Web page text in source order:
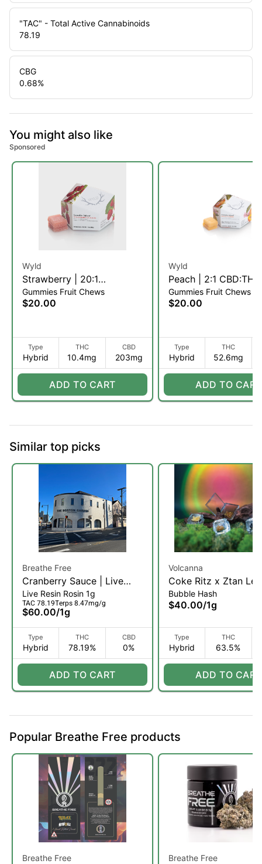
"TAC" - Total Active Cannabinoids
78.19
CBG
0.68%
You might also like
Sponsored
Wyld
Strawberry | 20:1
CBD:THC Fruit Chews |
10pk (H)
Gummies Fruit Chews
$20.00
Type
Hybrid
THC
10.4mg
CBD
203mg
ADD TO CART
Wyld
Peach | 2:1
Chews | 10pk (H)
Gummies Fruit Chews
$20.00
Type
Hybrid
THC
52.6mg
ADD TO CART
Similar top picks
Breathe Free
Cranberry Sauce | Live
Rosin | 1g (H)
Live Resin Rosin 1g
TAC 78.19Terps 8.47mg/g
$60.00/1g
Type
Hybrid
THC
78.19%
CBD
0%
ADD TO CART
Volcanna
Coke Ritz x Ztan
Liquid Shatter Hash
(H)
Bubble Hash
$40.00/1g
Type
Hybrid
THC
63.5%
ADD TO CART
Popular Breathe Free products
Breathe Free Breathe Free